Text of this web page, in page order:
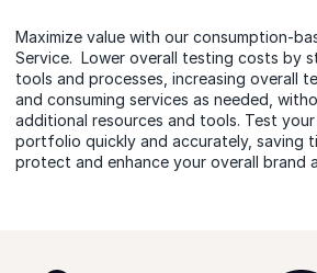
Maximize value with our consumption-
Service. Lower overall testing costs by
tools and processes, increasing overall
and consuming services as needed,
additional resources and tools. Test
portfolio quickly and accurately, saving
protect and enhance your overall brand